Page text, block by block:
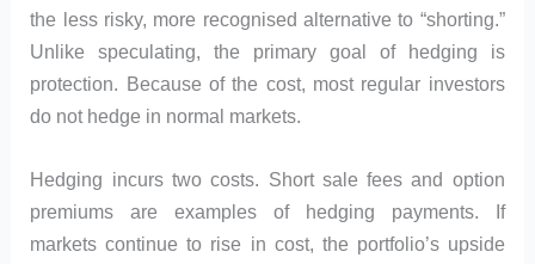
the less risky, more recognised alternative to “shorting.”
Unlike speculating, the primary goal of hedging is
protection. Because of the cost, most regular investors
do not hedge in normal markets.
Hedging incurs two costs. Short sale fees and option
premiums are examples of hedging payments. If
markets continue to rise in cost, the portfolio’s upside